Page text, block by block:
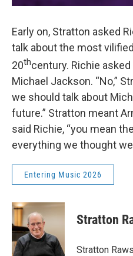
Early on, Stratton asked
talk about the most
20thcentury. Richie
Michael Jackson. “No,”
we should talk about
future.” Stratton meant
said Richie, “you mean
everything we thought
Entering Music 2026
Stratton
Stratton